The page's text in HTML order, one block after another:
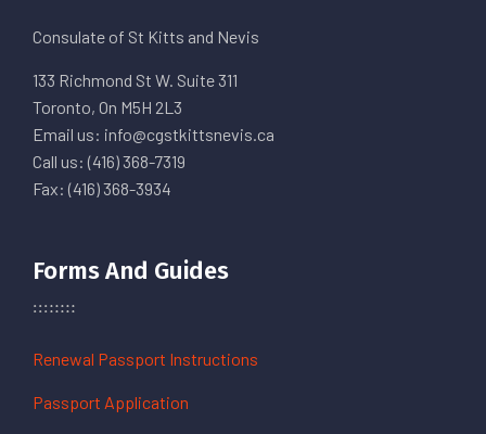
Consulate of St Kitts and Nevis
133 Richmond St W. Suite 311
Toronto, On M5H 2L3
Email us: info@cgstkittsnevis.ca
Call us: (416) 368-7319
Fax: (416) 368-3934
Forms And Guides
Renewal Passport Instructions
Passport Application